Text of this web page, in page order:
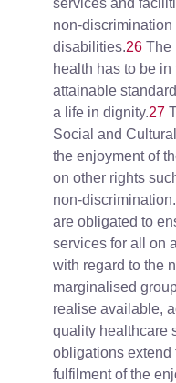
non-
disabilities.26 The
health has to be
attainable
a life in dignity.27
Social and
the enjoyment of
on other rights
non-discrimination.
are obligated to
services for all on
with regard to the
marginalised
realise available,
quality healthcare
obligations extend
fulfilment of the